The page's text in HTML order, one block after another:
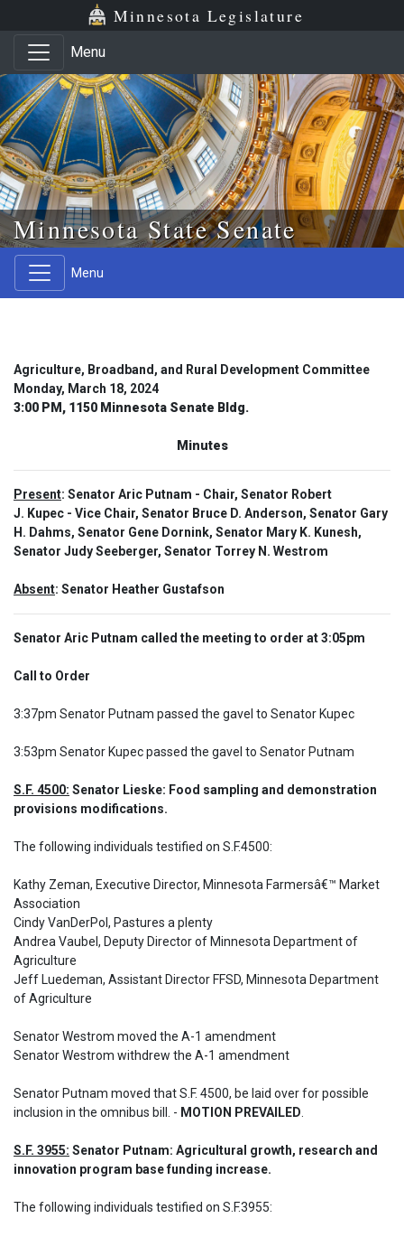
Skip to main content
Skip to office menu Minnesota Legislature
Menu
Minnesota State Senate
Menu
Agriculture, Broadband, and Rural Development Committee
Monday, March 18, 2024
3:00 PM, 1150 Minnesota Senate Bldg.
Minutes
Present: Senator Aric Putnam - Chair, Senator Robert
J. Kupec - Vice Chair, Senator Bruce D. Anderson, Senator Gary
H. Dahms, Senator Gene Dornink, Senator Mary K. Kunesh,
Senator Judy Seeberger, Senator Torrey N. Westrom
Absent: Senator Heather Gustafson
Senator Aric Putnam called the meeting to order at 3:05pm
Call to Order
3:37pm Senator Putnam passed the gavel to Senator Kupec
3:53pm Senator Kupec passed the gavel to Senator Putnam
S.F. 4500: Senator Lieske: Food sampling and demonstration
provisions modifications.
The following individuals testified on S.F.4500:
Kathy Zeman, Executive Director, Minnesota Farmersâ€™ Market
Association
Cindy VanDerPol, Pastures a plenty
Andrea Vaubel, Deputy Director of Minnesota Department of
Agriculture
Jeff Luedeman, Assistant Director FFSD, Minnesota Department
of Agriculture
Senator Westrom moved the A-1 amendment
Senator Westrom withdrew the A-1 amendment
Senator Putnam moved that S.F. 4500, be laid over for possible
inclusion in the omnibus bill. - MOTION PREVAILED
S.F. 3955: Senator Putnam: Agricultural growth, research and
innovation program base funding increase.
The following individuals testified on S.F.3955: